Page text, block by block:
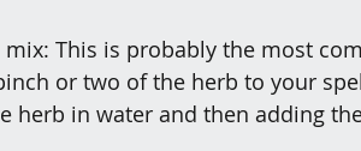
This is probably the most
or two of the herb to your
herb in water and then adding